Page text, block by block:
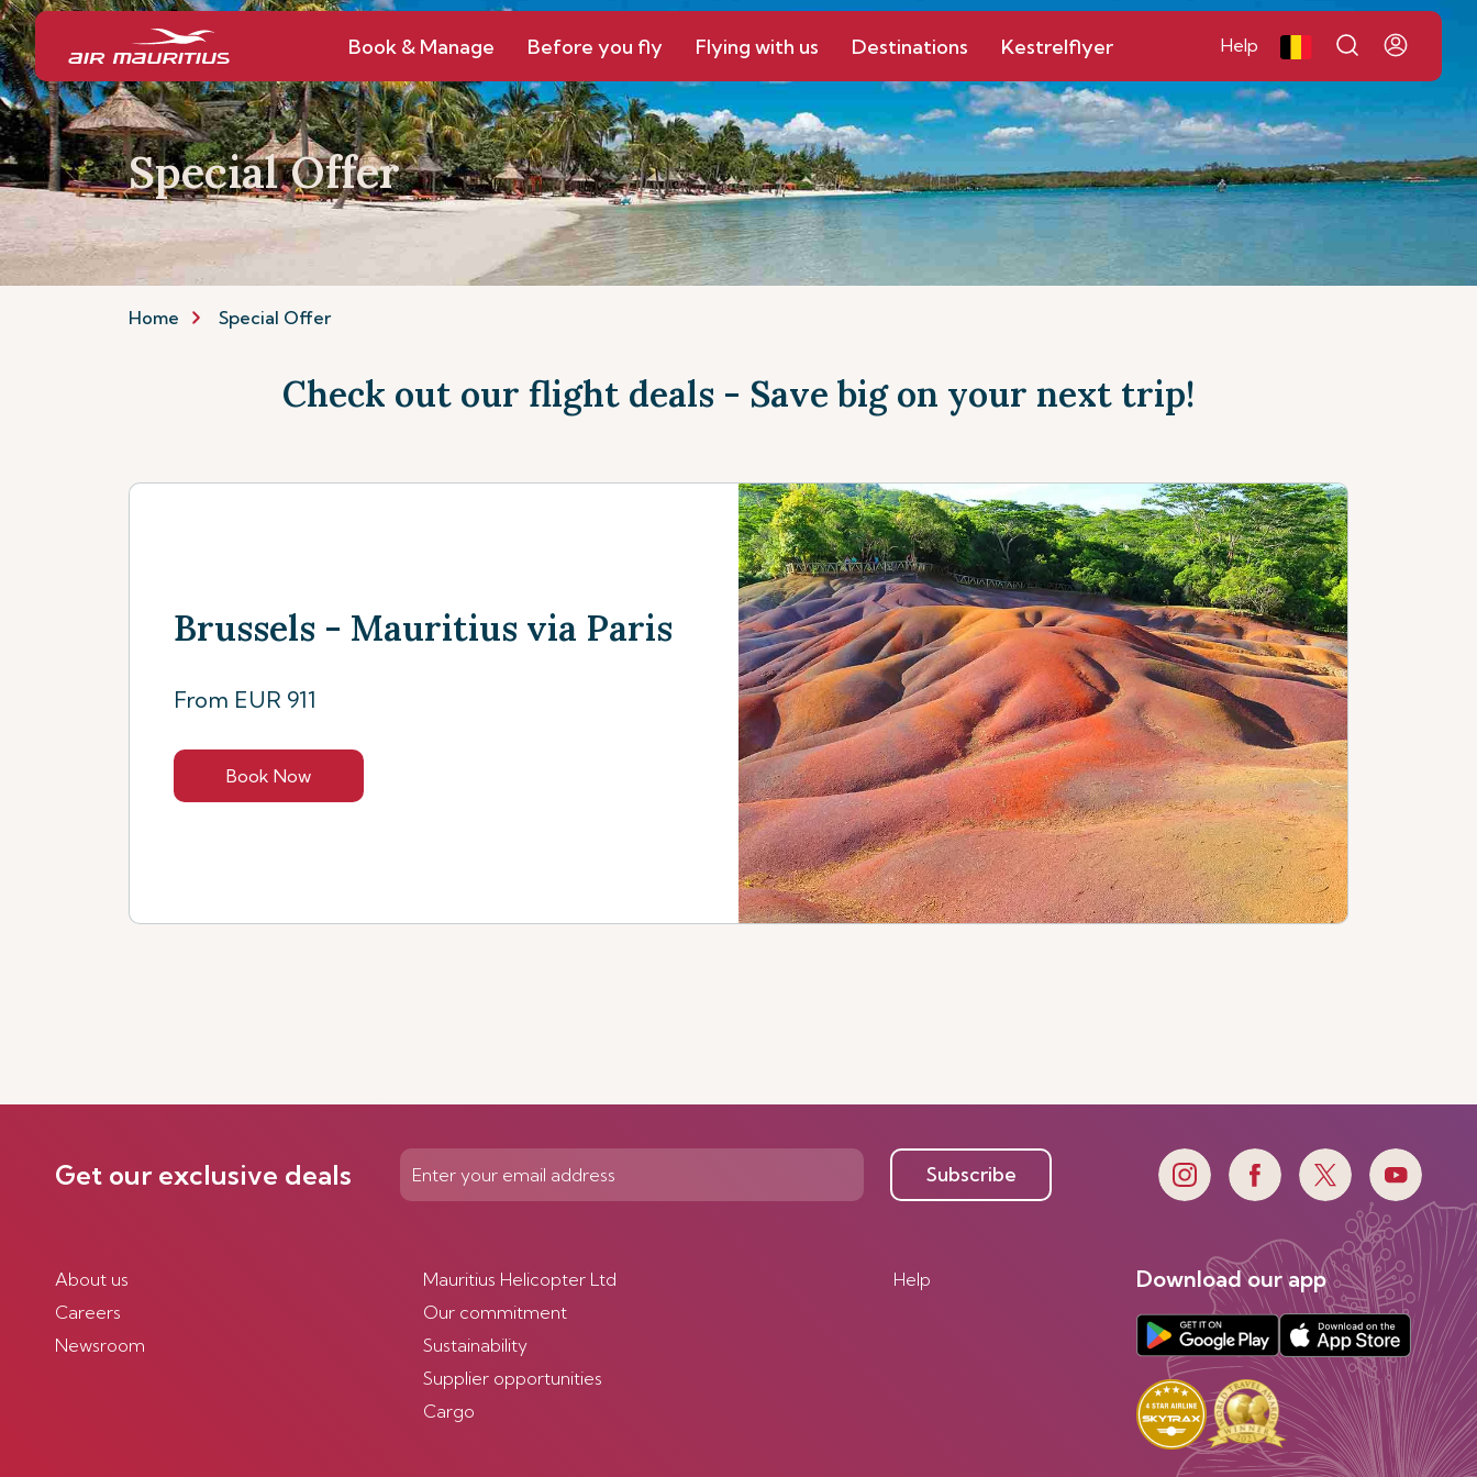
Book & Manage Before you fly Flying with us Destinations Kestrelflyer Help
Special Offer
Home Special Offer
Check out our flight deals - Save big on your next trip!
Brussels - Mauritius via Paris
From EUR 911
Book Now
Get our exclusive deals Subscribe
About us
Careers
Newsroom
Mauritius Helicopter Ltd
Our commitment
Sustainability
Supplier opportunities
Cargo
Help Download our app